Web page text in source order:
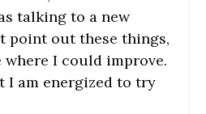
talking to a new
point out these things,
where I could improve.
I am energized to try